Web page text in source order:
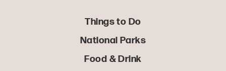
Things to Do
National Parks
Food & Drink